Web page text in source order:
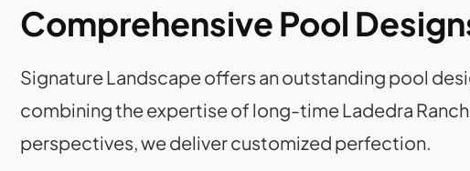
Comprehensive Pool
Signature Landscape offers an outstanding pool
combining the expertise of long-time Ladedra
perspectives, we deliver customized perfection.